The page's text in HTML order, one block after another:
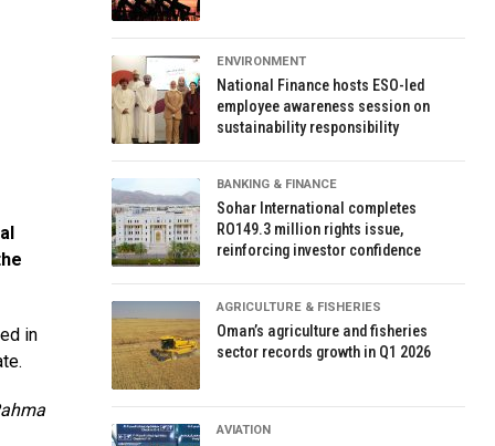
in
ENVIRONMENT
National Finance hosts ESO-led
employee awareness session on
sustainability responsibility
BANKING & FINANCE
Sohar International completes
RO149.3 million rights issue,
reinforcing investor confidence
AGRICULTURE & FISHERIES
Oman’s agriculture and fisheries
sector records growth in Q1 2026
AVIATION